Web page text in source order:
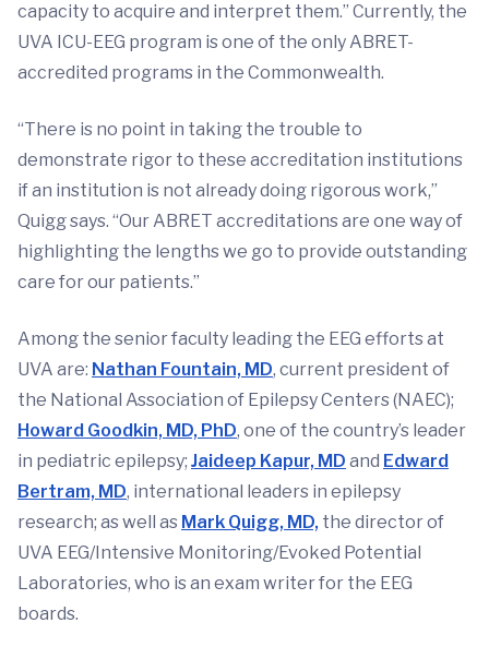
capacity to acquire and interpret them.” Currently, the
UVA ICU-EEG program is one of the only ABRET-
accredited programs in the Commonwealth.
“There is no point in taking the trouble to
demonstrate rigor to these accreditation institutions
if an institution is not already doing rigorous work,”
Quigg says. “Our ABRET accreditations are one way of
highlighting the lengths we go to provide outstanding
care for our patients.”
Among the senior faculty leading the EEG efforts at
UVA are: Nathan Fountain, MD, current president of
the National Association of Epilepsy Centers (NAEC);
Howard Goodkin, MD, PhD, one of the country’s leader
in pediatric epilepsy; Jaideep Kapur, MD and Edward
Bertram, MD, international leaders in epilepsy
research; as well as Mark Quigg, MD, the director of
UVA EEG/Intensive Monitoring/Evoked Potential
Laboratories, who is an exam writer for the EEG
boards.